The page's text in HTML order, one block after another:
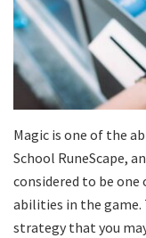
Magic is one of the
School RuneScape,
considered to be
abilities in the
strategy that you